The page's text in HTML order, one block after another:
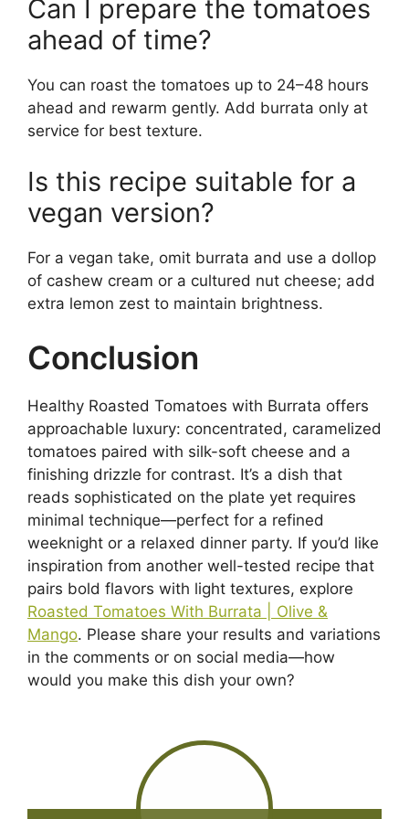
Can I prepare the tomatoes
ahead of time?
You can roast the tomatoes up to 24–48 hours
ahead and rewarm gently. Add burrata only at
service for best texture.
Is this recipe suitable for a
vegan version?
For a vegan take, omit burrata and use a dollop
of cashew cream or a cultured nut cheese; add
extra lemon zest to maintain brightness.
Conclusion
Healthy Roasted Tomatoes with Burrata offers
approachable luxury: concentrated, caramelized
tomatoes paired with silk-soft cheese and a
finishing drizzle for contrast. It’s a dish that
reads sophisticated on the plate yet requires
minimal technique—perfect for a refined
weeknight or a relaxed dinner party. If you’d like
inspiration from another well-tested recipe that
pairs bold flavors with light textures, explore
Roasted Tomatoes With Burrata | Olive &
Mango. Please share your results and variations
in the comments or on social media—how
would you make this dish your own?